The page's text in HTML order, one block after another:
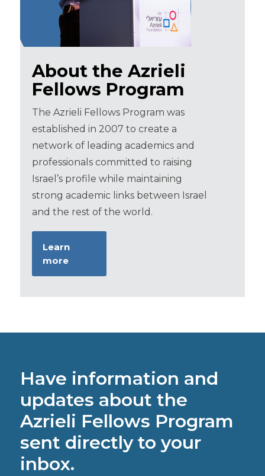
About the Azrieli
Fellows Program
The Azrieli Fellows Program was
established in 2007 to create a
network of leading academics and
professionals committed to raising
Israel’s profile while maintaining
strong academic links between Israel
and the rest of the world.
Learn
more
Have information and
updates about the
Azrieli Fellows Program
sent directly to your
inbox.